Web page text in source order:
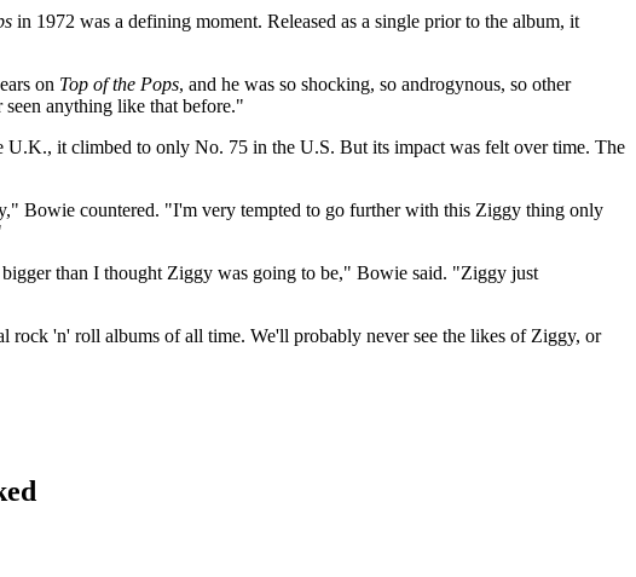
in 1972 was a defining moment. Released as a single prior to the album, it
on Top of the Pops, and he was so shocking, so androgynous, so other
seen anything like that before."
U.K., it climbed to only No. 75 in the U.S. But its impact was felt over time. The
Bowie countered. "I'm very tempted to go further with this Ziggy thing only
than I thought Ziggy was going to be," Bowie said. "Ziggy just
rock 'n' roll albums of all time. We'll probably never see the likes of Ziggy, or